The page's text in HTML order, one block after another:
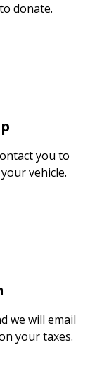
donate.
you to
vehicle.
we will email
your taxes.